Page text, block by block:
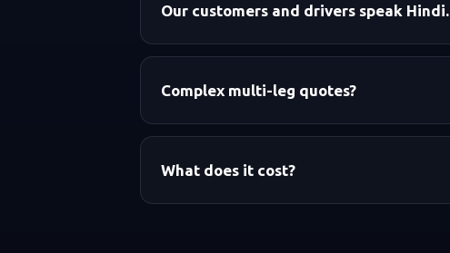
Our customers and drivers speak Hindi.
Complex multi-leg quotes?
What does it cost?